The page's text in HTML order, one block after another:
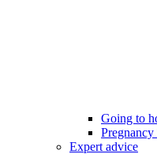
Going to
Expert advice